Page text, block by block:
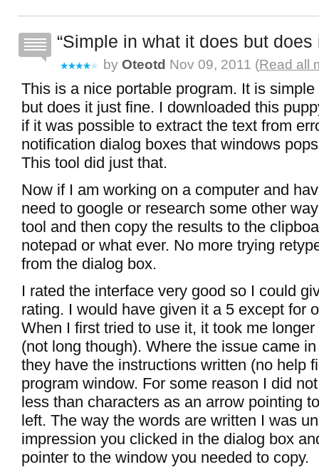
Simple in what it does but does
by Oteotd Nov 09, 2011 (Read all
This is a nice portable program. It is
but does it just fine. I downloaded this
if it was possible to extract the text from
notification dialog boxes that windows
This tool did just that.
Now if I am working on a computer and
need to google or research some other
tool and then copy the results to the
notepad or what ever. No more trying
from the dialog box.
I rated the interface very good so I could
rating. I would have given it a 5 except for
When I first tried to use it, it took me
(not long though). Where the issue came
they have the instructions written (no help
program window. For some reason I did
less than characters as an arrow pointing
left. The way the words are written I was
impression you clicked in the dialog box
pointer to the window you needed to copy.